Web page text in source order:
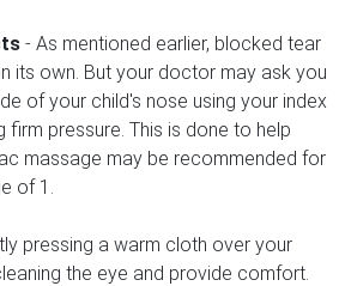
- As mentioned earlier, blocked tear
its own. But your doctor may ask you
of your child's nose using your index
firm pressure. This is done to help
massage may be recommended for
of 1.
pressing a warm cloth over your
the eye and provide comfort.